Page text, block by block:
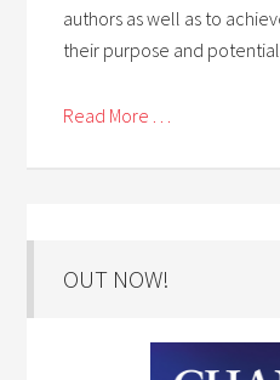
authors as well as to
their purpose and potential.
Read More . . .
OUT NOW!